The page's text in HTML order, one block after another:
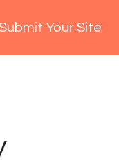
Your Site